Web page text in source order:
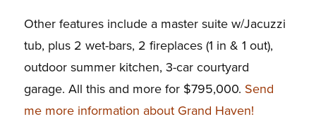
Other features include a master suite w/Jacuzzi
tub, plus 2 wet-bars, 2 fireplaces (1 in & 1 out),
outdoor summer kitchen, 3-car courtyard
garage. All this and more for $795,000. Send
me more information about Grand Haven!